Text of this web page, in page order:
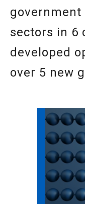
sectors in 6
developed
over 5 new